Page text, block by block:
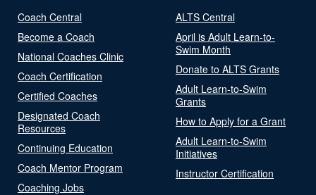
Coach Central
Become a Coach
National Coaches Clinic
Coach Certification
Certified Coaches
Designated Coach
Resources
Continuing Education
Coach Mentor Program
Coaching Jobs
ALTS Central
April is Adult Learn-to-
Swim Month
Donate to ALTS Grants
Adult Learn-to-Swim
Grants
How to Apply for a Grant
Adult Learn-to-Swim
Initiatives
Instructor Certification